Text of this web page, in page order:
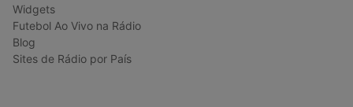
Widgets
Futebol Ao Vivo na Rádio
Blog
Sites de Rádio por País